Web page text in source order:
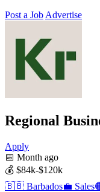
Post a Job Advertise
Regional
Apply
📅 Month ago
💰 $84k-$120k
🇧🇧 Barbados💼 Sales